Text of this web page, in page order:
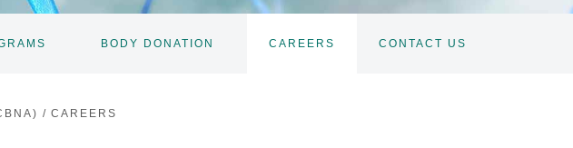
TOGGLEBODY DONATION
TOGGLECAREERS CONTACT US
/ CAREERS